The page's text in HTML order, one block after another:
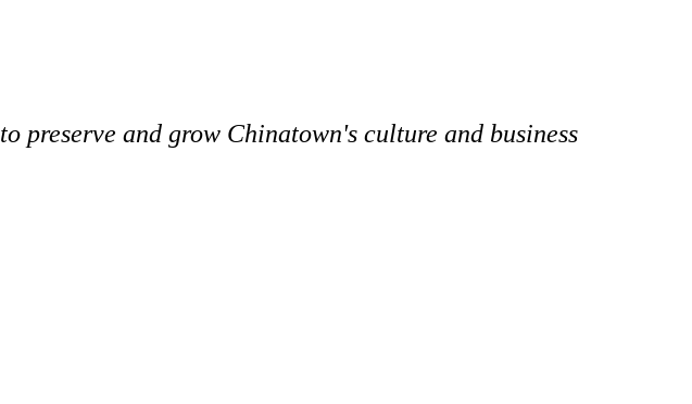
to preserve and grow Chinatown's culture and business